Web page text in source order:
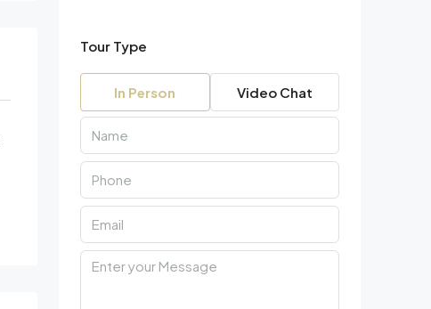
Tour Type
In Person Video Chat